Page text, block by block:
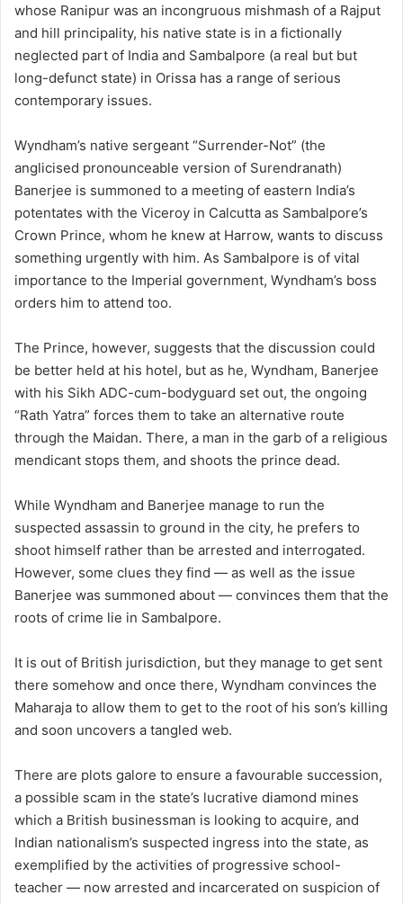
whose Ranipur was an incongruous mishmash of a Rajput
and hill principality, his native state is in a fictionally
neglected part of India and Sambalpore (a real but but
long-defunct state) in Orissa has a range of serious
contemporary issues.
Wyndham’s native sergeant “Surrender-Not” (the
anglicised pronounceable version of Surendranath)
Banerjee is summoned to a meeting of eastern India’s
potentates with the Viceroy in Calcutta as Sambalpore’s
Crown Prince, whom he knew at Harrow, wants to discuss
something urgently with him. As Sambalpore is of vital
importance to the Imperial government, Wyndham’s boss
orders him to attend too.
The Prince, however, suggests that the discussion could
be better held at his hotel, but as he, Wyndham, Banerjee
with his Sikh ADC-cum-bodyguard set out, the ongoing
“Rath Yatra” forces them to take an alternative route
through the Maidan. There, a man in the garb of a religious
mendicant stops them, and shoots the prince dead.
While Wyndham and Banerjee manage to run the
suspected assassin to ground in the city, he prefers to
shoot himself rather than be arrested and interrogated.
However, some clues they find — as well as the issue
Banerjee was summoned about — convinces them that the
roots of crime lie in Sambalpore.
It is out of British jurisdiction, but they manage to get sent
there somehow and once there, Wyndham convinces the
Maharaja to allow them to get to the root of his son’s killing
and soon uncovers a tangled web.
There are plots galore to ensure a favourable succession,
a possible scam in the state’s lucrative diamond mines
which a British businessman is looking to acquire, and
Indian nationalism’s suspected ingress into the state, as
exemplified by the activities of progressive school-
teacher — now arrested and incarcerated on suspicion of